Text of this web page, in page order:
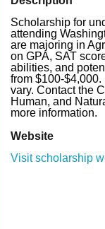
Scholarship for
attending
are majoring in
on GPA, SAT
abilities, and
from $100-
vary. Contact the
Human, and
more information.
Website
Visit scholarship